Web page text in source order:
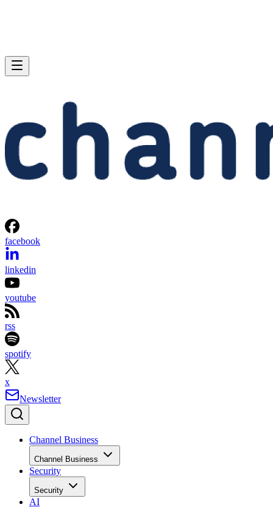
facebook
linkedin
youtube
rss
spotify
x
Newsletter
Channel Business
Channel Business
Security
Security
AI